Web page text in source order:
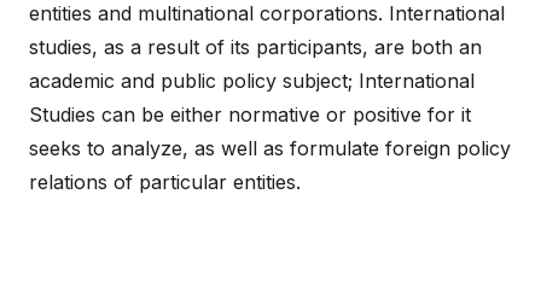
entities and multinational corporations. International
studies, as a result of its participants, are both an
academic and public policy subject; International
Studies can be either normative or positive for it
seeks to analyze, as well as formulate foreign policy
relations of particular entities.